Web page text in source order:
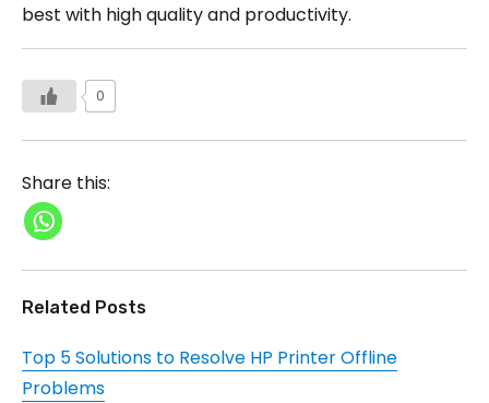
best with high quality and productivity.
0
Share this:
Related Posts
Top 5 Solutions to Resolve HP Printer Offline
Problems